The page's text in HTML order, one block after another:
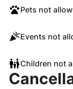
Pets not
Events not
Children not